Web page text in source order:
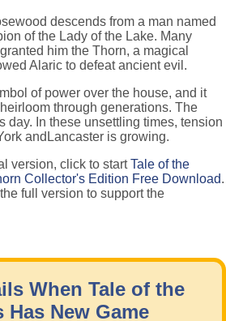
descends from a man named
of the Lady of the Lake. Many
him the Thorn, a magical
Alaric to defeat ancient evil.
of power over the house, and it
through generations. The
day. In these unsettling times, tension
andLancaster is growing.
version, click to startTale of the
Collector's Edition Free Download.
full version to support the
When Tale of the
Has New Game